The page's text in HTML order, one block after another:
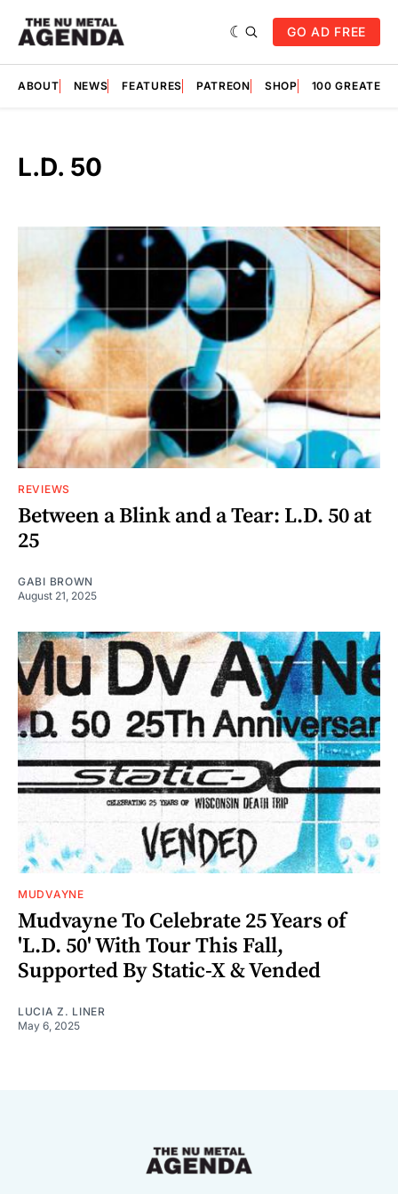
GO AD FREE
ABOUT NEWS FEATURES PATREON SHOP 100
L.D. 50
REVIEWS
Between a Blink and a Tear: L.D. 50 at
25
GABI BROWN
August 21, 2025
MUDVAYNE
Mudvayne To Celebrate 25 Years of
'L.D. 50' With Tour This Fall,
Supported By Static-X & Vended
LUCIA Z. LINER
May 6, 2025